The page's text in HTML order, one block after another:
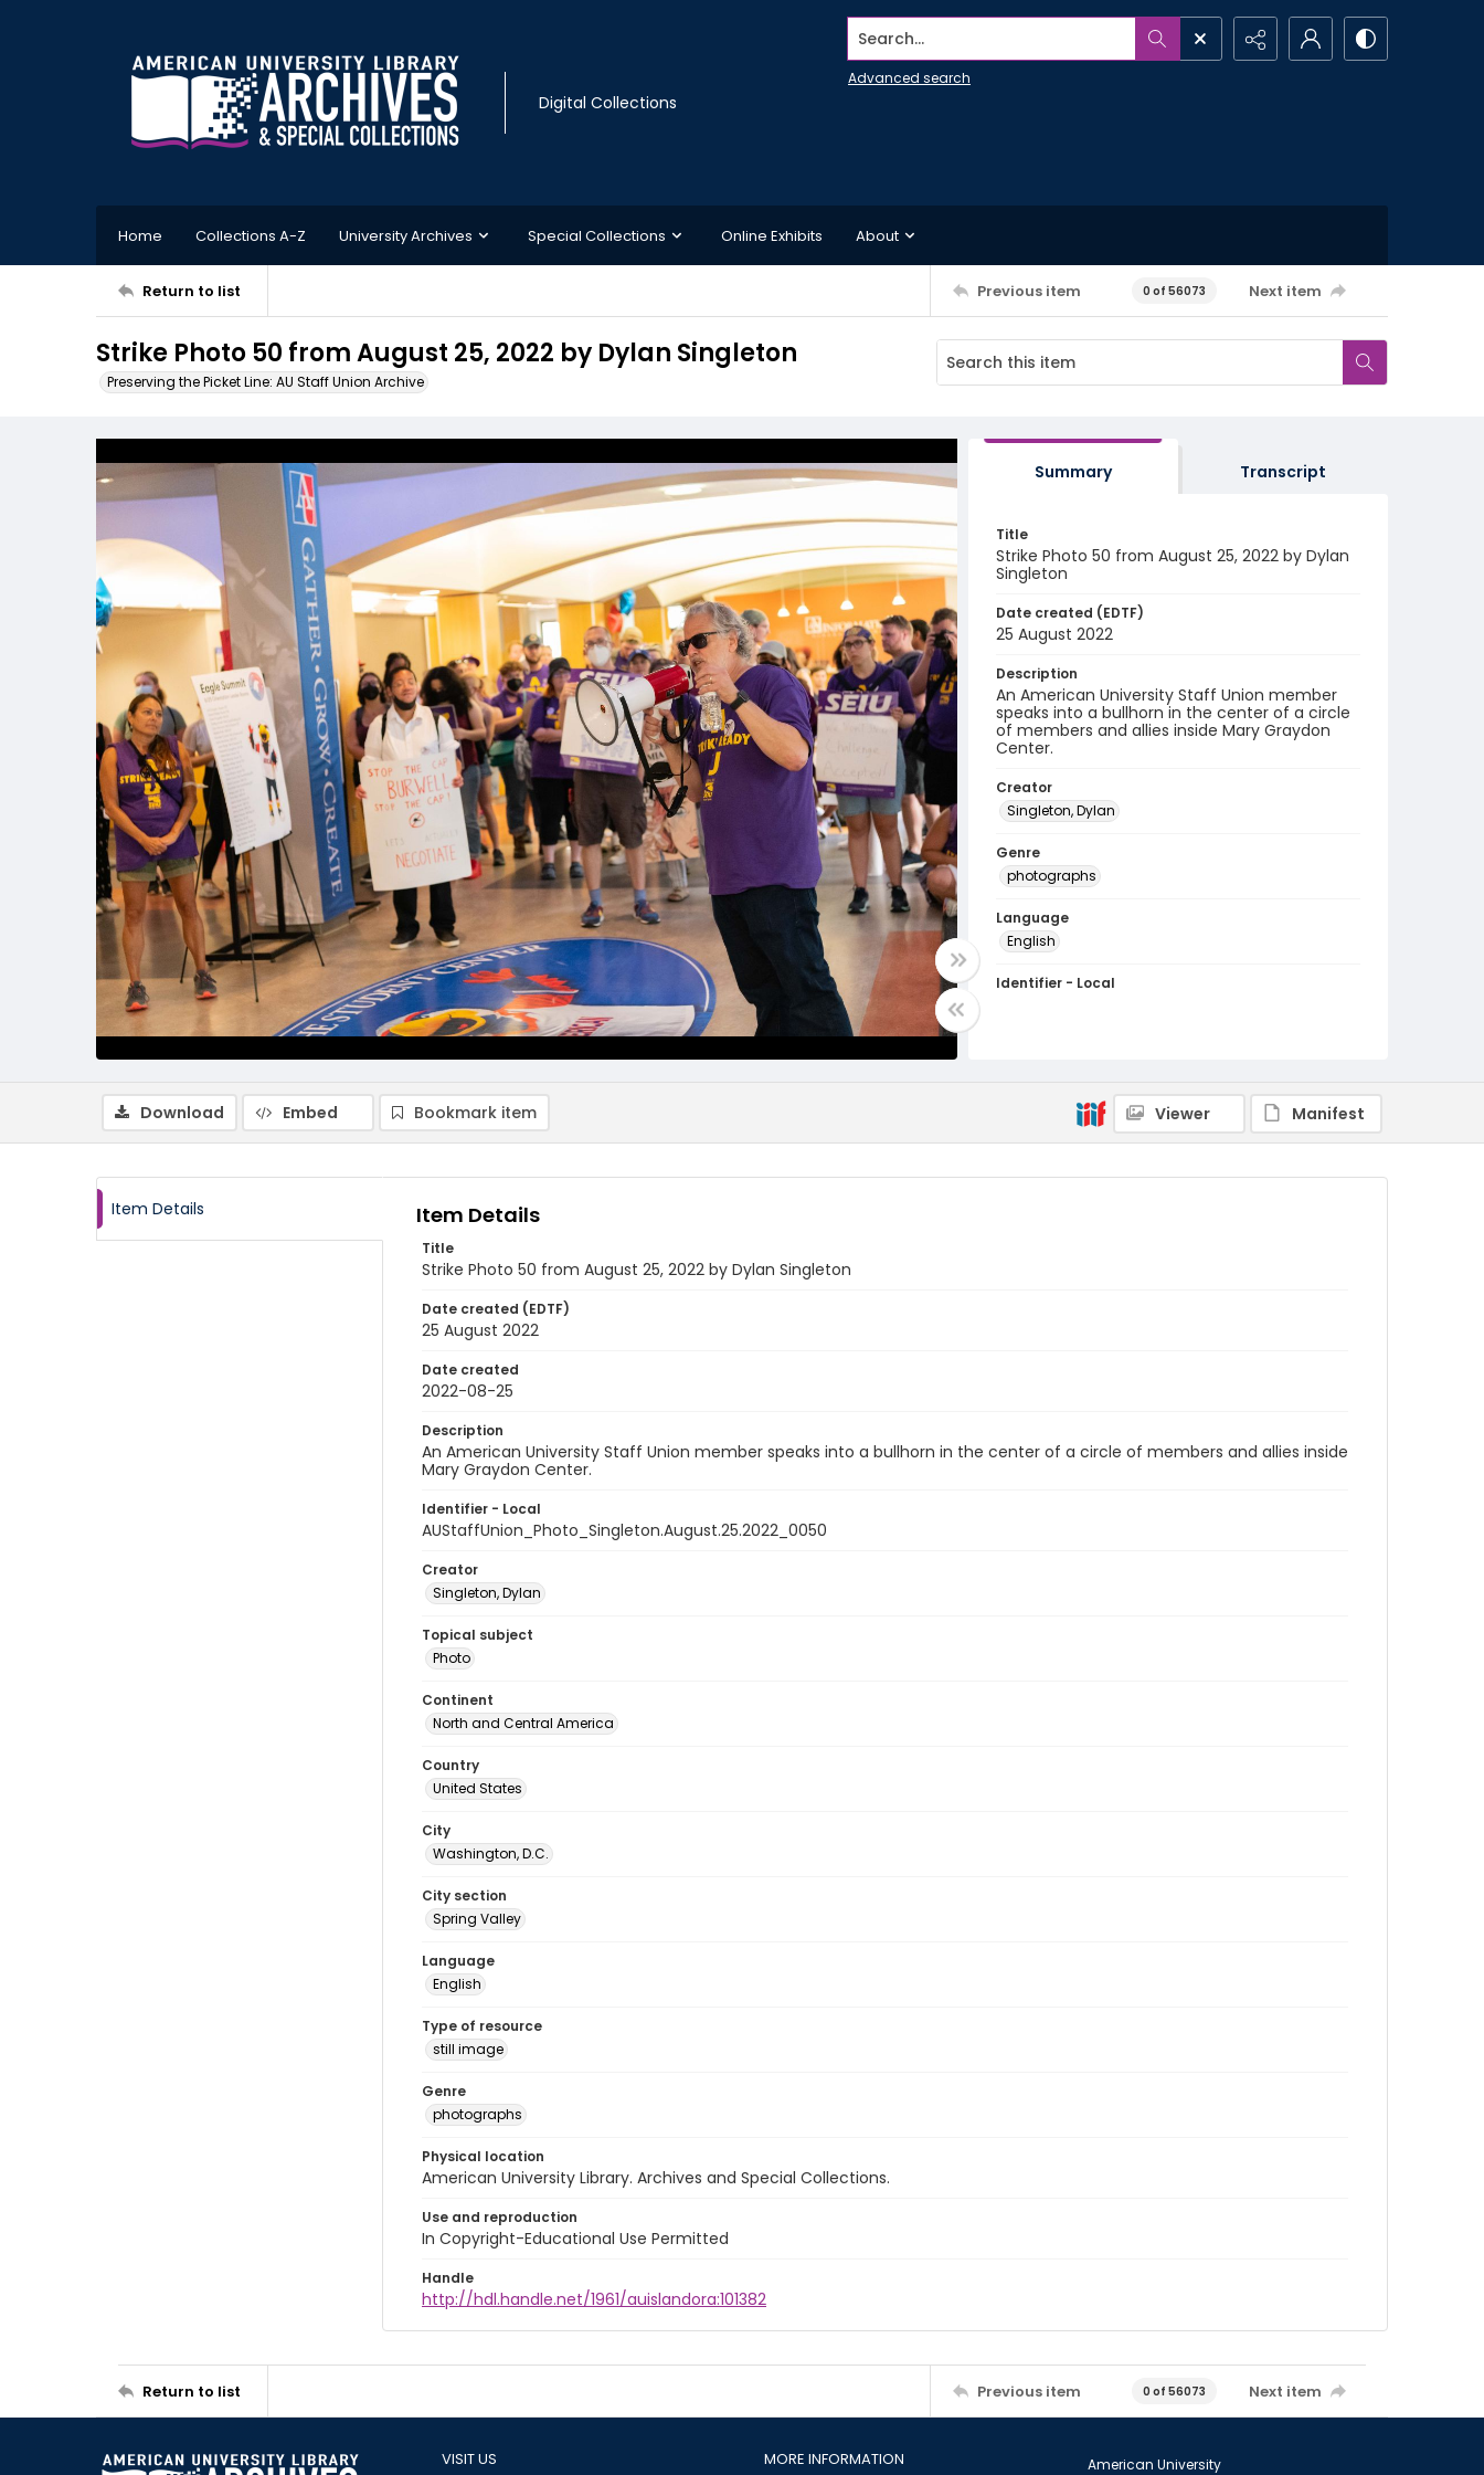
Digital Collections
Search...
Advanced search
Home Collections A-Z University Archives Special Collections Online Exhibits About
Return to list Previous item 0 of 56073 Next item
Strike Photo 50 from August 25, 2022 by Dylan Singleton
Preserving the Picket Line: AU Staff Union Archive
Summary Transcript
Title
Strike Photo 50 from August 25, 2022 by Dylan
Singleton
Date created (EDTF)
25 August 2022
Description
An American University Staff Union member
speaks into a bullhorn in the center of a circle
of members and allies inside Mary Graydon
Center.
Creator
Singleton, Dylan
Genre
photographs
Language
English
Identifier - Local
Download Embed Bookmark item Viewer Manifest
Item Details Item Details
Title
Strike Photo 50 from August 25, 2022 by Dylan Singleton
Date created (EDTF)
25 August 2022
Date created
2022-08-25
Description
An American University Staff Union member speaks into a bullhorn in the center of a circle of members and allies inside
Mary Graydon Center.
Identifier - Local
AUStaffUnion_Photo_Singleton.August.25.2022_0050
Creator
Singleton, Dylan
Topical subject
Photo
Continent
North and Central America
Country
United States
City
Washington, D.C.
City section
Spring Valley
Language
English
Type of resource
still image
Genre
photographs
Physical location
American University Library. Archives and Special Collections.
Use and reproduction
In Copyright-Educational Use Permitted
Handle
http://hdl.handle.net/1961/auislandora:101382
Return to list Previous item 0 of 56073 Next item
VISIT US MORE INFORMATION American University